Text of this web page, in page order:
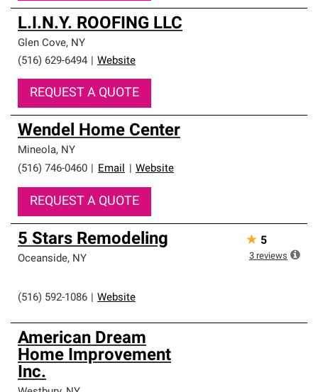
L.I.N.Y. ROOFING LLC
Glen Cove, NY
(516) 629-6494
Website
REQUEST A QUOTE
Wendel Home Center
Mineola, NY
(516) 746-0460
Email Website
REQUEST A QUOTE
5 Stars Remodeling
Oceanside, NY
(516) 592-1086 Website
★ 5
3 reviews
American Dream
Home Improvement
Inc.